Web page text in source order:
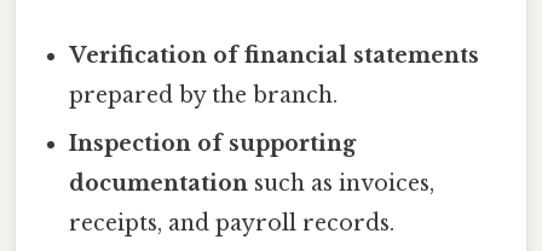
Verification of financial statements
prepared by the branch.
Inspection of supporting
documentation such as invoices,
receipts, and payroll records.